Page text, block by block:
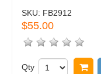
SKU: FB2912
$55.00
Qty